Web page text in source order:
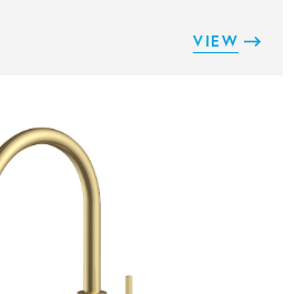
VIEW